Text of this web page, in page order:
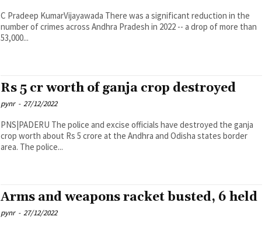
C Pradeep KumarVijayawada There was a significant reduction in the
number of crimes across Andhra Pradesh in 2022 -- a drop of more than
53,000...
Rs 5 cr worth of ganja crop destroyed
pynr - 27/12/2022
PNS|PADERU The police and excise officials have destroyed the ganja
crop worth about Rs 5 crore at the Andhra and Odisha states border
area. The police...
Arms and weapons racket busted, 6 held
pynr - 27/12/2022